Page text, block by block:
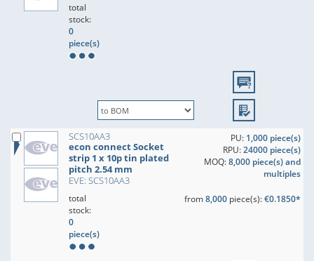
total
stock:
0
piece(s)
SCS10AA3
econ connect Socket
strip 1 x 10p tin plated
pitch 2.54 mm
EVE: SCS10AA3
PU: 1,000 piece(s)
RPU:24000 piece(s)
MOQ:8,000 piece(s) and
multiples
total
stock:
0
piece(s)
from8,000piece(s):€0.1850*